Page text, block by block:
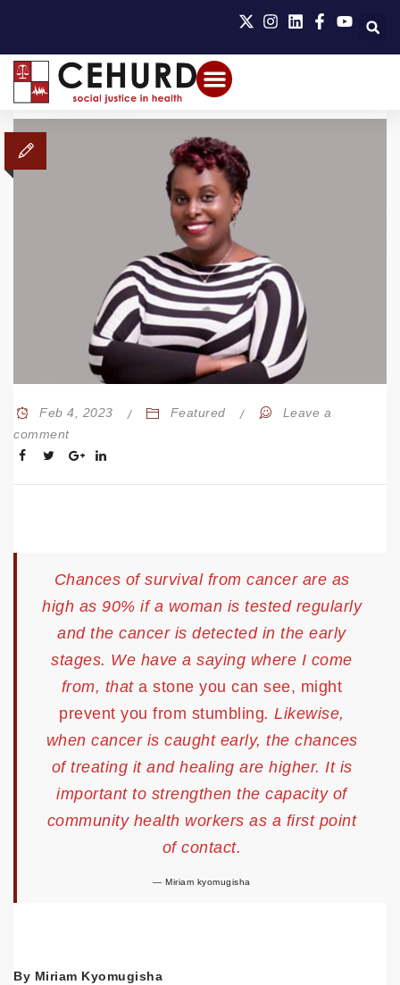
Feb 4, 2023 Featured
Leave a
comment
Chances of survival from cancer are as
high as 90% if a woman is tested regularly
and the cancer is detected in the early
stages. We have a saying where I come
from, thata stone you can see, might
prevent you from stumbling. Likewise,
when cancer is caught early, the chances
of treating it and healing are higher. It is
important to strengthen the capacity of
community health workers as a first point
of contact.
Miriam kyomugisha
By Miriam Kyomugisha